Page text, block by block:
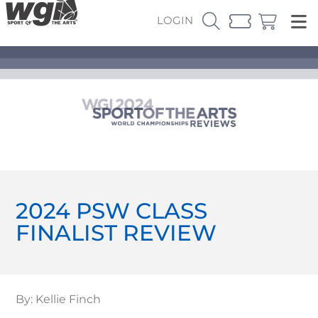
LOGIN
2024 PSW CLASS
FINALIST REVIEW
By: Kellie Finch